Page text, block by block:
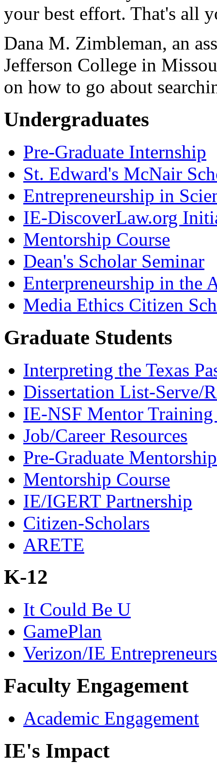
your best effort. That's all
Dana M. Zimbleman, an
Jefferson College in
on how to go about
Undergraduates
Pre-Graduate Internship
St. Edward's McNair
Entrepreneurship in
IE-DiscoverLaw.org
Mentorship Course
Dean's Scholar Seminar
Enterpreneurship in the
Media Ethics Citizen
Graduate Students
Interpreting the Texas
Dissertation List-Serve/
IE-NSF Mentor
Job/Career Resources
Pre-Graduate Mentorship
Mentorship Course
IE/IGERT Partnership
Citizen-Scholars
ARETE
K-12
It Could Be U
GamePlan
Verizon/IE
Faculty Engagement
Academic Engagement
IE's Impact